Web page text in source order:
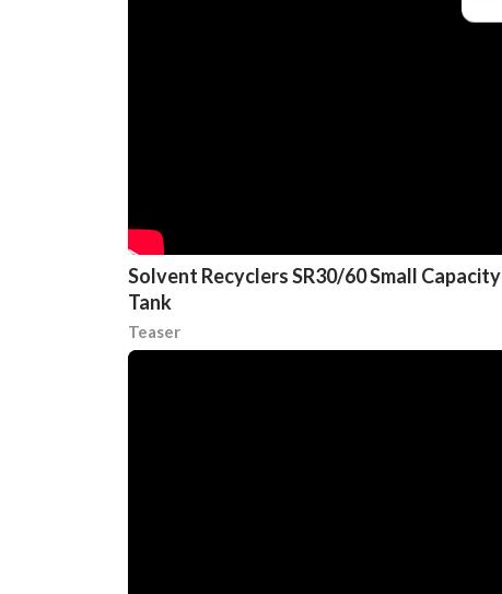
Solvent Recyclers SR30/60 Small Capacity
Tank
Teaser